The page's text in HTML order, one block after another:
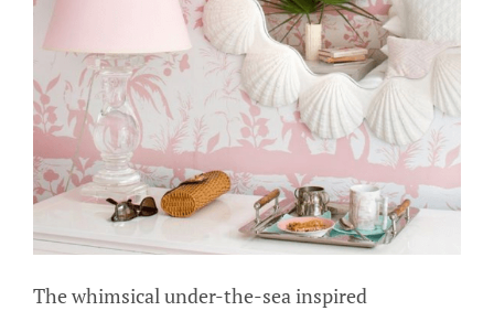
The whimsical under-the-sea inspired